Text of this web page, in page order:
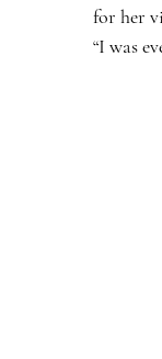
for her
“I was